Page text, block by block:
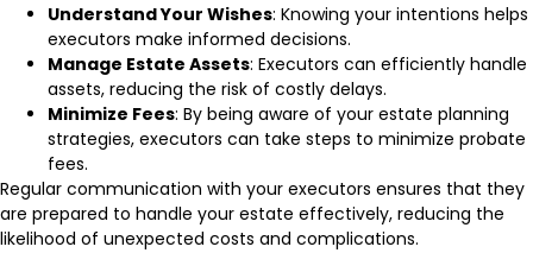
Understand Your Wishes: Knowing your intentions helps
executors make informed decisions.
Manage Estate Assets: Executors can efficiently handle
assets, reducing the risk of costly delays.
Minimize Fees: By being aware of your estate planning
strategies, executors can take steps to minimize probate
fees.
Regular communication with your executors ensures that they
are prepared to handle your estate effectively, reducing the
likelihood of unexpected costs and complications.